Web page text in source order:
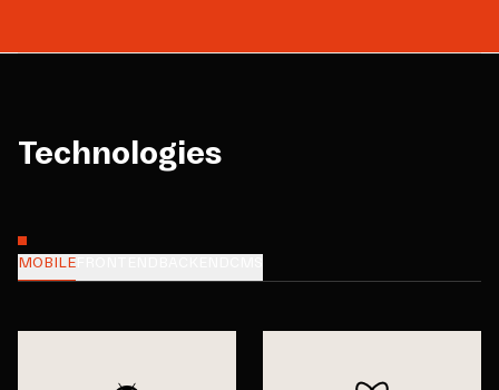
Technologies
MOBILE